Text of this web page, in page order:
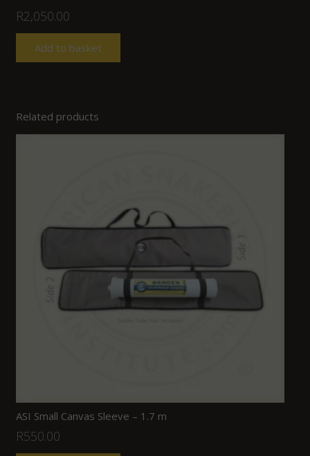
R2,050.00
Add to basket
Related products
ASI Small Canvas Sleeve – 1.7 m
R550.00